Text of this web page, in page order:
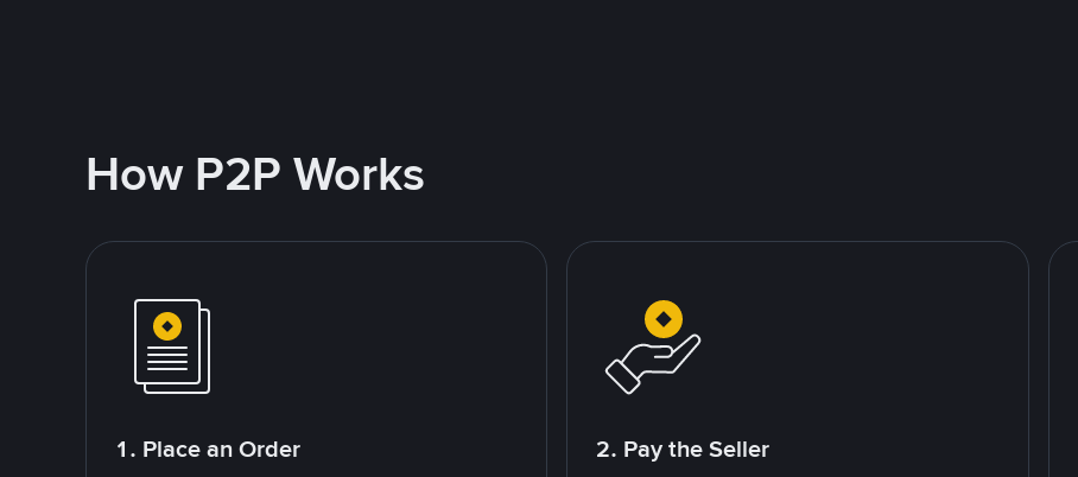
How P2P Works
1. Place an Order 2. Pay the Seller